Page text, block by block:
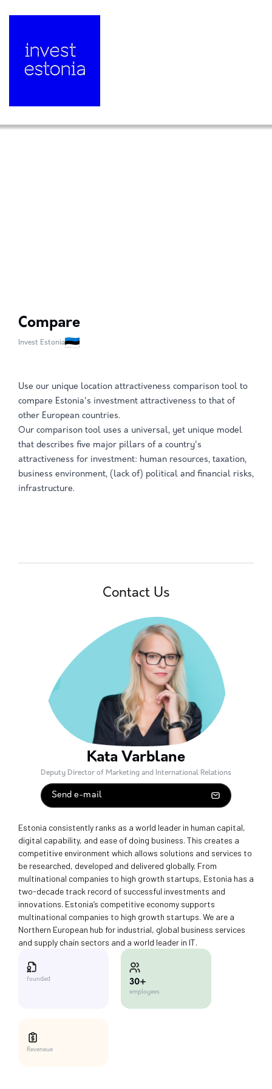
Compare
Invest Estonia
Use our unique location attractiveness comparison tool to
compare Estonia's investment attractiveness to that of
other European countries.
Our comparison tool uses a universal, yet unique model
that describes five major pillars of a country's
attractiveness for investment: human resources, taxation,
business environment, (lack of) political and financial risks,
infrastructure.
Contact Us
Kata Varblane
Deputy Director of Marketing and International Relations
Send e-mail
Estonia consistently ranks as a world leader in human capital,
digital capability, and ease of doing business. This creates a
competitive environment which allows solutions and services to
be researched, developed and delivered globally. From
multinational companies to high growth startups, Estonia has a
two-decade track record of successful investments and
innovations. Estonia’s competitive economy supports
multinational companies to high growth startups. We are a
Northern European hub for industrial, global business services
and supply chain sectors and a world leader in IT.
founded 30+
employees
Reveneue